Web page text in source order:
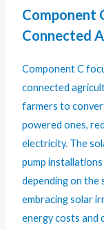
Component
Connected
Component C
connected
farmers to
powered ones,
electricity. The
pump
depending on the
embracing solar
energy costs and